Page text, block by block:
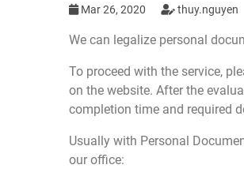
Mar 26, 2020 thuy.nguyen
We can legalize personal
To proceed with the service,
on the website. After the
completion time and required
Usually with Personal
our office: